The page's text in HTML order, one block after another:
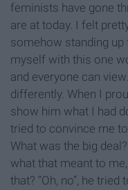
feminists have gone
are at today. I felt
somehow standing
myself with this one
and everyone can
differently. When I
show him what I had
tried to convince me
What was the big
what that meant to
that? “Oh, no”, he